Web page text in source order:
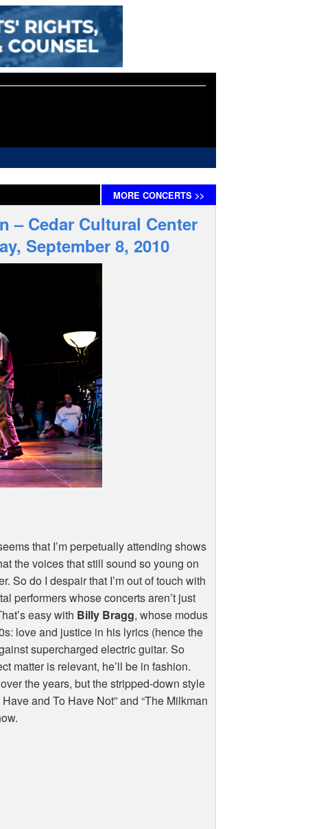
MORECONCERTS >>
– Cedar Cultural Center
September 8, 2010
that I’m perpetually attending shows
the voices that still sound so young on
So do I despair that I’m out of touch with
performers whose concerts aren’t just
easy with Billy Bragg, whose modus
love and justice in his lyrics (hence the
supercharged electric guitar. So
matter is relevant, he’ll be in fashion.
the years, but the stripped-down style
and To Have Not” and “The Milkman